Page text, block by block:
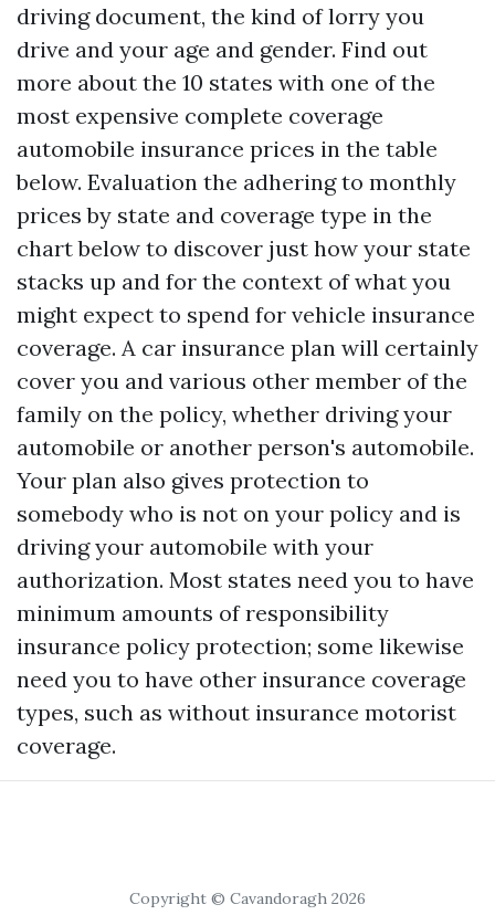
driving document, the kind of lorry you
drive and your age and gender. Find out
more about the 10 states with one of the
most expensive complete coverage
automobile insurance prices in the table
below. Evaluation the adhering to monthly
prices by state and coverage type in the
chart below to discover just how your state
stacks up and for the context of what you
might expect to spend for vehicle insurance
coverage. A car insurance plan will certainly
cover you and various other member of the
family on the policy, whether driving your
automobile or another person's automobile.
Your plan also gives protection to
somebody who is not on your policy and is
driving your automobile with your
authorization. Most states need you to have
minimum amounts of responsibility
insurance policy protection; some likewise
need you to have other insurance coverage
types, such as without insurance motorist
coverage.
Copyright © Cavandoragh 2026